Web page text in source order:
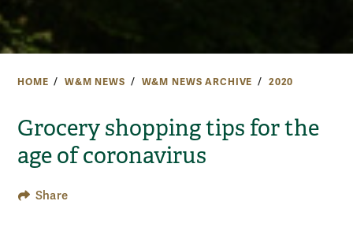
HOME W&M NEWS W&M NEWS ARCHIVE 2020
Grocery shopping tips for the
age of coronavirus
Share